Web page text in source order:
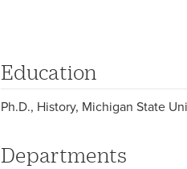
Education
Ph.D., History, Michigan State
Departments